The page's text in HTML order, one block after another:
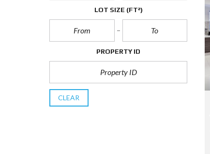
LOT SIZE (FT²)
PROPERTY ID
CLEAR